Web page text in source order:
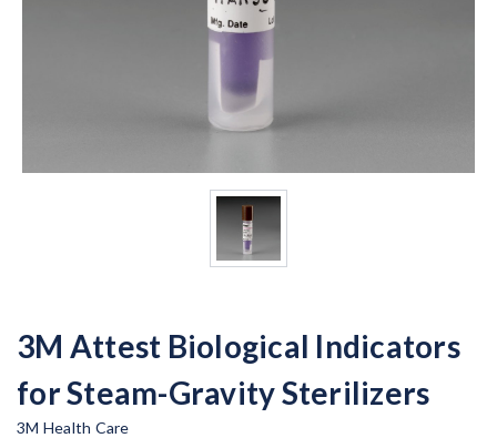
3M Attest Biological Indicators
for Steam-Gravity Sterilizers
3M Health Care